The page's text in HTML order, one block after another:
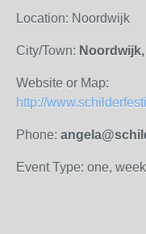
Location: Noordwijk
City/Town:
Website or Map:
http://
Phone:
Event Type: one,